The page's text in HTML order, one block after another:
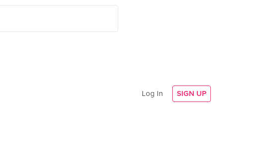
Log In SIGN UP